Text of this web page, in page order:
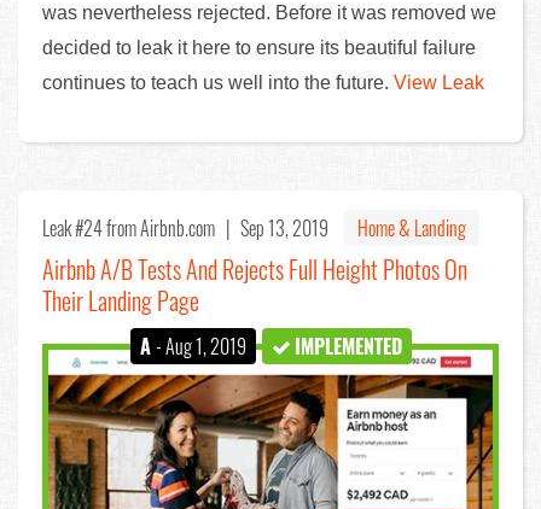
was nevertheless rejected. Before it was removed we
decided to leak it here to ensure its beautiful failure
continues to teach us well into the future. View Leak
Leak #24from Airbnb.com | Sep 13, 2019 Home & Landing
Airbnb A/B Tests And Rejects Full Height Photos On
Their Landing Page
A- Aug 1, 2019 IMPLEMENTED